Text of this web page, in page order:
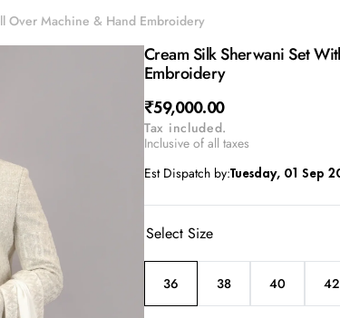
Over Machine & Hand Embroidery
Cream Silk Sherwani Set
Embroidery
Regular
price
₹59,000.00
Tax included.
Inclusive of all taxes
Est Dispatch by:Tuesday, 01 Sep
Select Size
36Variant
sold
38Variant
sold
40Variant
sold
42